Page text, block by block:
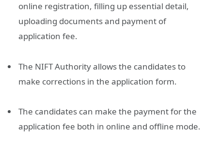
online registration, filling up essential detail,
uploading documents and payment of
application fee.
The NIFT Authority allows the candidates to
make corrections in the application form.
The candidates can make the payment for the
application fee both in online and offline mode.